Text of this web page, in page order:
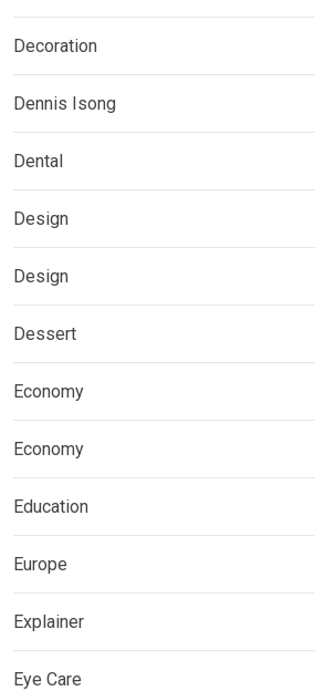
Decoration
Dennis Isong
Dental
Design
Design
Dessert
Economy
Economy
Education
Europe
Explainer
Eye Care